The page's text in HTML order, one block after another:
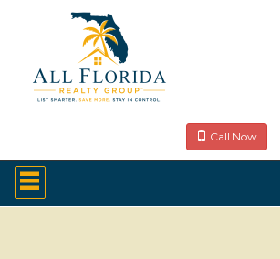
Call Now
Press
'ALT'
+